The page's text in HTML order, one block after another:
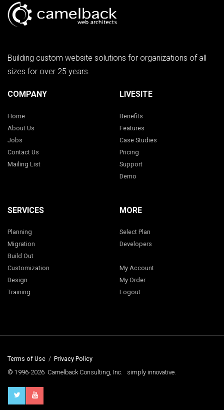
Building custom website solutions for organizations of all
sizes for over 25 years.
COMPANY
Home
About Us
Jobs
Contact Us
Mailing List
LIVESITE
Benefits
Features
Case Studies
Pricing
Support
Demo
SERVICES
Planning
Migration
Build Out
Customization
Design
Training
MORE
Select Plan
Developers
My Account
My Order
Logout
Terms of Use / Privacy Policy
© 1996-2026 Camelback Consulting, Inc. simply innovative.